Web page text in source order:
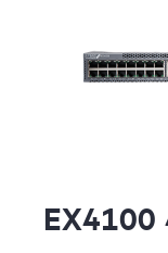
EX4100